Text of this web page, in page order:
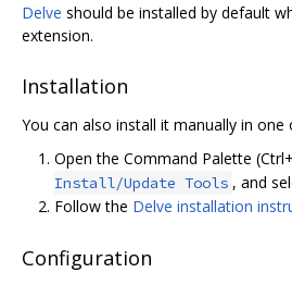
Delve should be installed by default
extension.
Installation
You can also install it manually in one
Open the Command Palette
Install/Update Tools , and
Follow the Delve installation
Configuration